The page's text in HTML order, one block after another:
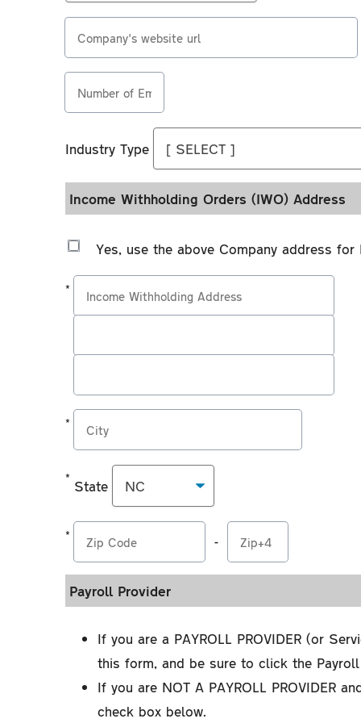
Special
characters
Alphabetical
characters
Numerical
characters
Combination
upper
case
less
than
one
year
Medical
Insurance?
Company's
website
url
Number
Employees
Industry Type
Industry
Income Withholding Orders (IWO) Address
Yes, use the above Company address
*
the
address
for
processing
of
Income
Withholding
Orders
*
City
* State
State
*
Zip
Code
Zip
Code
Extension
-
Payroll Provider
If you are a PAYROLL PROVIDER (or
this form, and be sure to click the
If you are NOT A PAYROLL PROVIDER
check box below.